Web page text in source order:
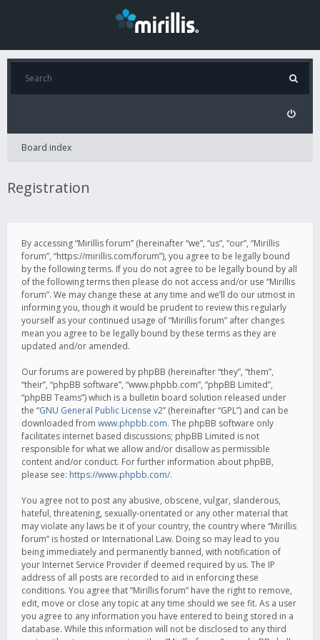
Board index
Registration
By accessing “Mirillis forum” (hereinafter “we”, “us”, “our”, “Mirillis
forum”, “https://mirillis.com/forum”), you agree to be legally bound
by the following terms. If you do not agree to be legally bound by all
of the following terms then please do not access and/or use “Mirillis
forum”. We may change these at any time and we’ll do our utmost in
informing you, though it would be prudent to review this regularly
yourself as your continued usage of “Mirillis forum” after changes
mean you agree to be legally bound by these terms as they are
updated and/or amended.
Our forums are powered by phpBB (hereinafter “they”, “them”,
“their”, “phpBB software”, “www.phpbb.com”, “phpBB Limited”,
“phpBB Teams”) which is a bulletin board solution released under
the “GNU General Public License v2” (hereinafter “GPL”) and can be
downloaded from www.phpbb.com. The phpBB software only
facilitates internet based discussions; phpBB Limited is not
responsible for what we allow and/or disallow as permissible
content and/or conduct. For further information about phpBB,
please see: https://www.phpbb.com/.
You agree not to post any abusive, obscene, vulgar, slanderous,
hateful, threatening, sexually-orientated or any other material that
may violate any laws be it of your country, the country where “Mirillis
forum” is hosted or International Law. Doing so may lead to you
being immediately and permanently banned, with notification of
your Internet Service Provider if deemed required by us. The IP
address of all posts are recorded to aid in enforcing these
conditions. You agree that “Mirillis forum” have the right to remove,
edit, move or close any topic at any time should we see fit. As a user
you agree to any information you have entered to being stored in a
database. While this information will not be disclosed to any third